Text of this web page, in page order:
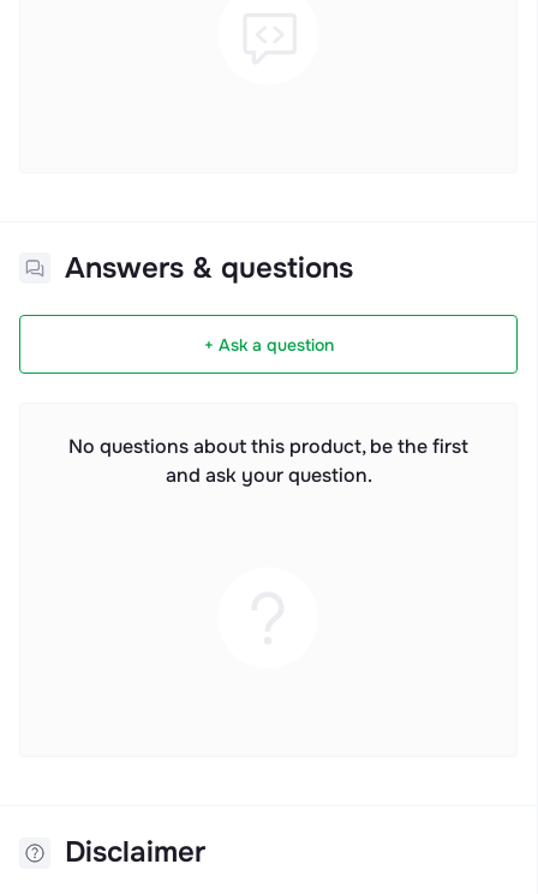
Answers & questions
+ Ask a question
No questions about this product, be the first
and ask your question.
Disclaimer